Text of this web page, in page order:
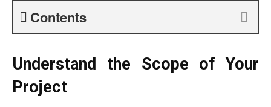
Contents
Understand the Scope of Your
Project